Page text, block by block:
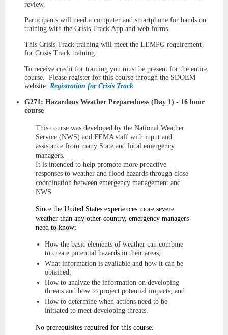
review.
Participants will need a computer and smartphone for hands on
training with the Crisis Track App and web forms.
This Crisis Track training will meet the LEMPG requirement
for Crisis Track training.
To receive credit for training you must be present for the entire
course. Please register for this course through the SDOEM
website: Registration for Crisis Track
G271: Hazardous Weather Preparedness (Day 1) - 16 hour
course
This course was developed by the National Weather
Service (NWS) and FEMA staff with input and
assistance from many State and local emergency
managers.
It is intended to help promote more proactive
responses to weather and flood hazards through close
coordination between emergency management and
NWS.
Since the United States experiences more severe
weather than any other country, emergency managers
need to know:
How the basic elements of weather can combine
to create potential hazards in their areas;
What information is available and how it can be
obtained;
How to analyze the information on developing
threats and how to project potential impacts; and
How to determine when actions need to be
initiated to meet developing threats.
No prerequisites required for this course.